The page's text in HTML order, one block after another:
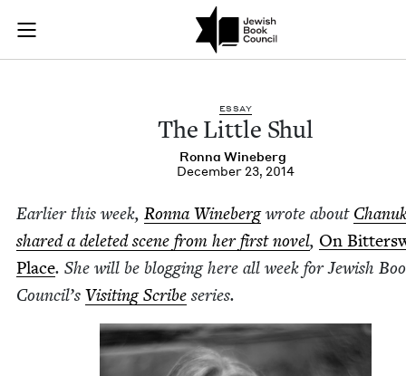
Skip to main content
Join (or gift!) our growing community of Nu Readers
JBC's curated book subscription series right to their door
The Little Shul |
ESSAY
The Lit­tle Shul
Ron­na Wineberg
December 23, 2014
Ear­li­er this week, Ron­na Winebergwrote about
shared a delet­ed scene from her first nov­el, On
Place. She will be blog­ging here all week for Jew­ish
Coun­cil’s Vis­it­ing Scribe series.